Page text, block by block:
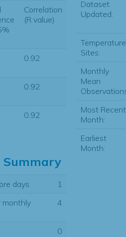
Correlation
(R value)
0.92
0.92
0.92
days
1
monthly
4
0
Dataset
Updated:
Temperature
Sites:
Monthly
Mean
Most Recent
Month:
Earliest
Month: